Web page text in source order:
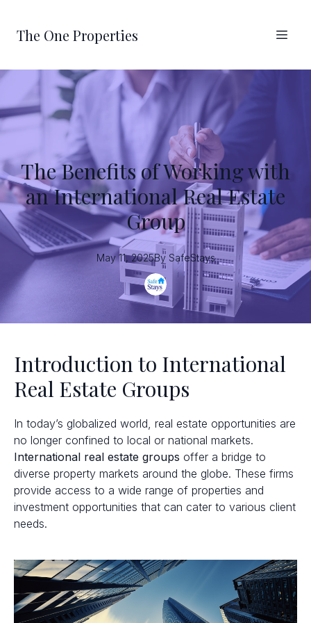
The One Properties
The Benefits of Working with
an International Real Estate
Group
May 11, 2025By SafeStays
Introduction to International
Real Estate Groups
In today’s globalized world, real estate opportunities are
no longer confined to local or national markets.
International real estate groups offer a bridge to
diverse property markets around the globe. These firms
provide access to a wide range of properties and
investment opportunities that can cater to various client
needs.